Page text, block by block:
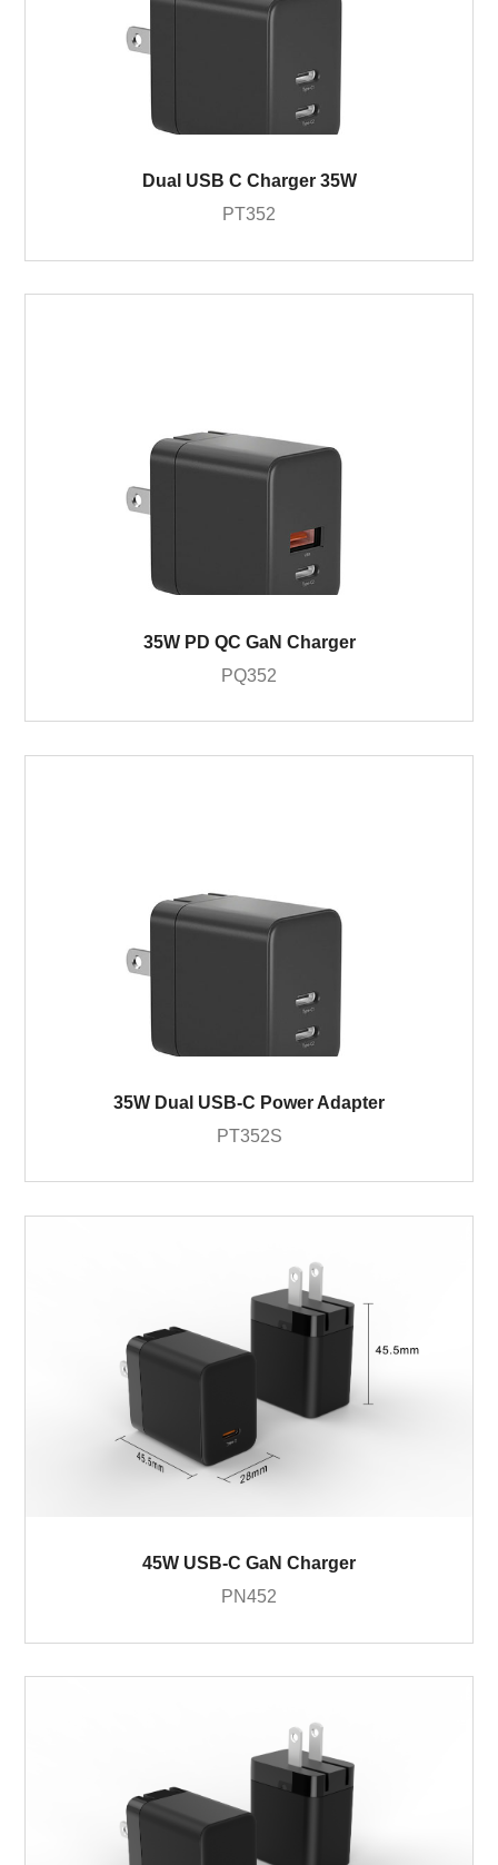
Dual USB C Charger 35W
PT352
35W PD QC GaN Charger
PQ352
35W Dual USB-C Power Adapter
PT352S
45W USB-C GaN Charger
PN452